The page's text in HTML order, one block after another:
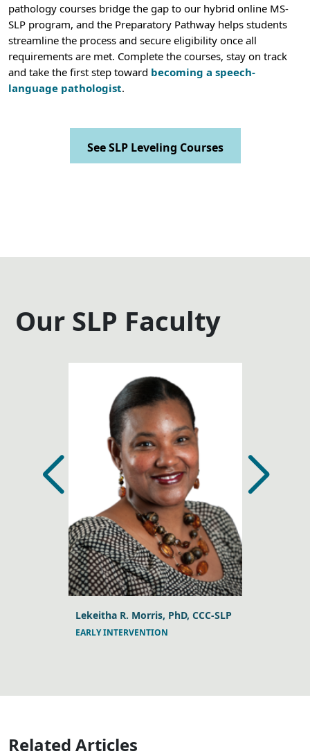
pathology courses bridge the gap to our hybrid online MS-
SLP program, and the Preparatory Pathway helps students
streamline the process and secure eligibility once all
requirements are met. Complete the courses, stay on track
and take the first step toward becoming a speech-
language pathologist.
See SLP Leveling Courses
Our SLP Faculty
Lekeitha R. Morris, PhD, CCC-SLP
EARLY INTERVENTION
Related Articles